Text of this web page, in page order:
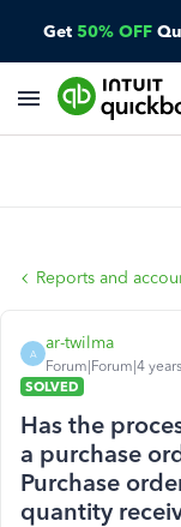
Get 50% OFF
Reports and
A
ar-twilma
Forum|Forum|4
SOLVED
Has the
a purchase
Purchase
quantity